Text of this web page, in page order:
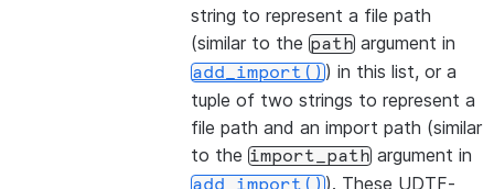
string to represent a file path
(similar to the path argument in
add_import()) in this list, or a
tuple of two strings to represent a
file path and an import path (similar
to the import_path argument in
add_import()). These UDTF-